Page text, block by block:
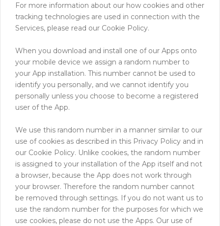
For more information about our how cookies and other
tracking technologies are used in connection with the
Services, please read our Cookie Policy.
When you download and install one of our Apps onto
your mobile device we assign a random number to
your App installation. This number cannot be used to
identify you personally, and we cannot identify you
personally unless you choose to become a registered
user of the App.
We use this random number in a manner similar to our
use of cookies as described in this Privacy Policy and in
our Cookie Policy. Unlike cookies, the random number
is assigned to your installation of the App itself and not
a browser, because the App does not work through
your browser. Therefore the random number cannot
be removed through settings. If you do not want us to
use the random number for the purposes for which we
use cookies, please do not use the Apps. Our use of